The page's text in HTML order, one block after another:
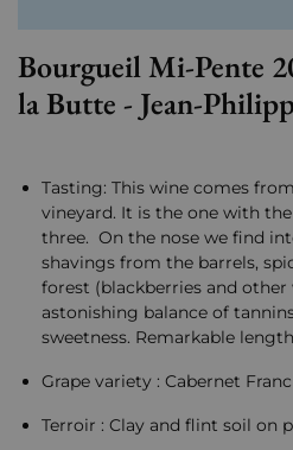
Bourgueil Mi-Pente
la Butte - Jean-
Tasting: This wine comes
vineyard. It is the one with
three. On the nose we find
shavings from the barrels,
forest (blackberries and
astonishing balance of
sweetness. Remarkable
Grape variety : Cabernet Franc
Terroir : Clay and flint soil on